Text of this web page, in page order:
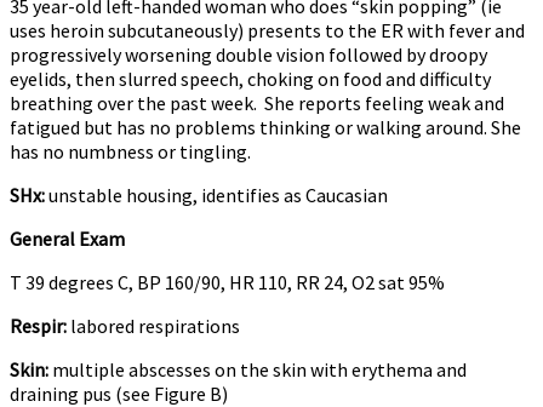
35 year-old left-handed woman who does “skin popping” (ie
uses heroin subcutaneously) presents to the ER with fever and
progressively worsening double vision followed by droopy
eyelids, then slurred speech, choking on food and difficulty
breathing over the past week. She reports feeling weak and
fatigued but has no problems thinking or walking around. She
has no numbness or tingling.
SHx:unstable housing, identifies as Caucasian
General Exam
T 39 degrees C, BP 160/90, HR 110, RR 24, O2 sat 95%
Respir: labored respirations
Skin: multiple abscesses on the skin with erythema and
draining pus (see Figure B)